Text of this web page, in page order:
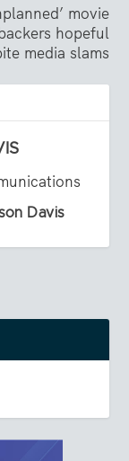
movie
hopeful
media slams
Davis